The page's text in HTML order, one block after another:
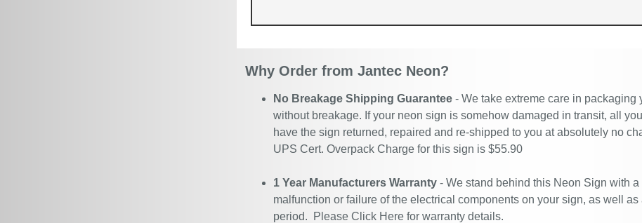
Why Order from Jantec Neon?
No Breakage Shipping Guarantee - We take extreme care in
without breakage. If your neon sign is somehow damaged in transit, all
have the sign returned, repaired and re-shipped to you at absolutely no
UPS Cert. Overpack Charge for this sign is $55.90
1 Year Manufacturers Warranty - We stand behind this Neon Sign with
malfunction or failure of the electrical components on your sign, as well
period. Please Click Here for warranty details.